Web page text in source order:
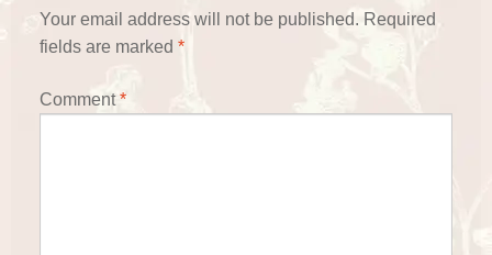
Your email address will not be published. Required
fields are marked *
Comment*